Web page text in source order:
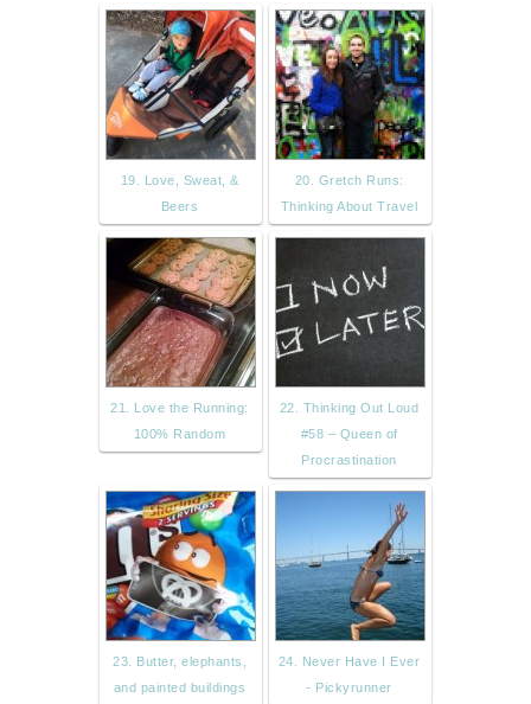
19. Love, Sweat, &
Beers
20. Gretch Runs:
Thinking About Travel
21. Love the Running:
100% Random
22. Thinking Out Loud
#58 – Queen of
Procrastination
23. Butter, elephants,
and painted buildings
24. Never Have I Ever
- Pickyrunner